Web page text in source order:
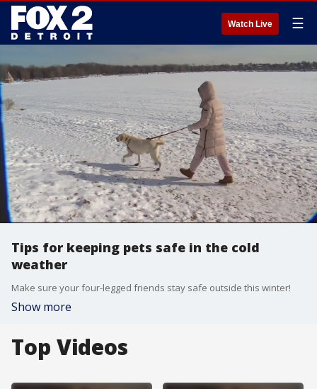
Watch Live ☰
Tips for keeping pets safe in the cold
weather
Make sure your four-legged friends stay safe outside this winter!
Show more
Top Videos